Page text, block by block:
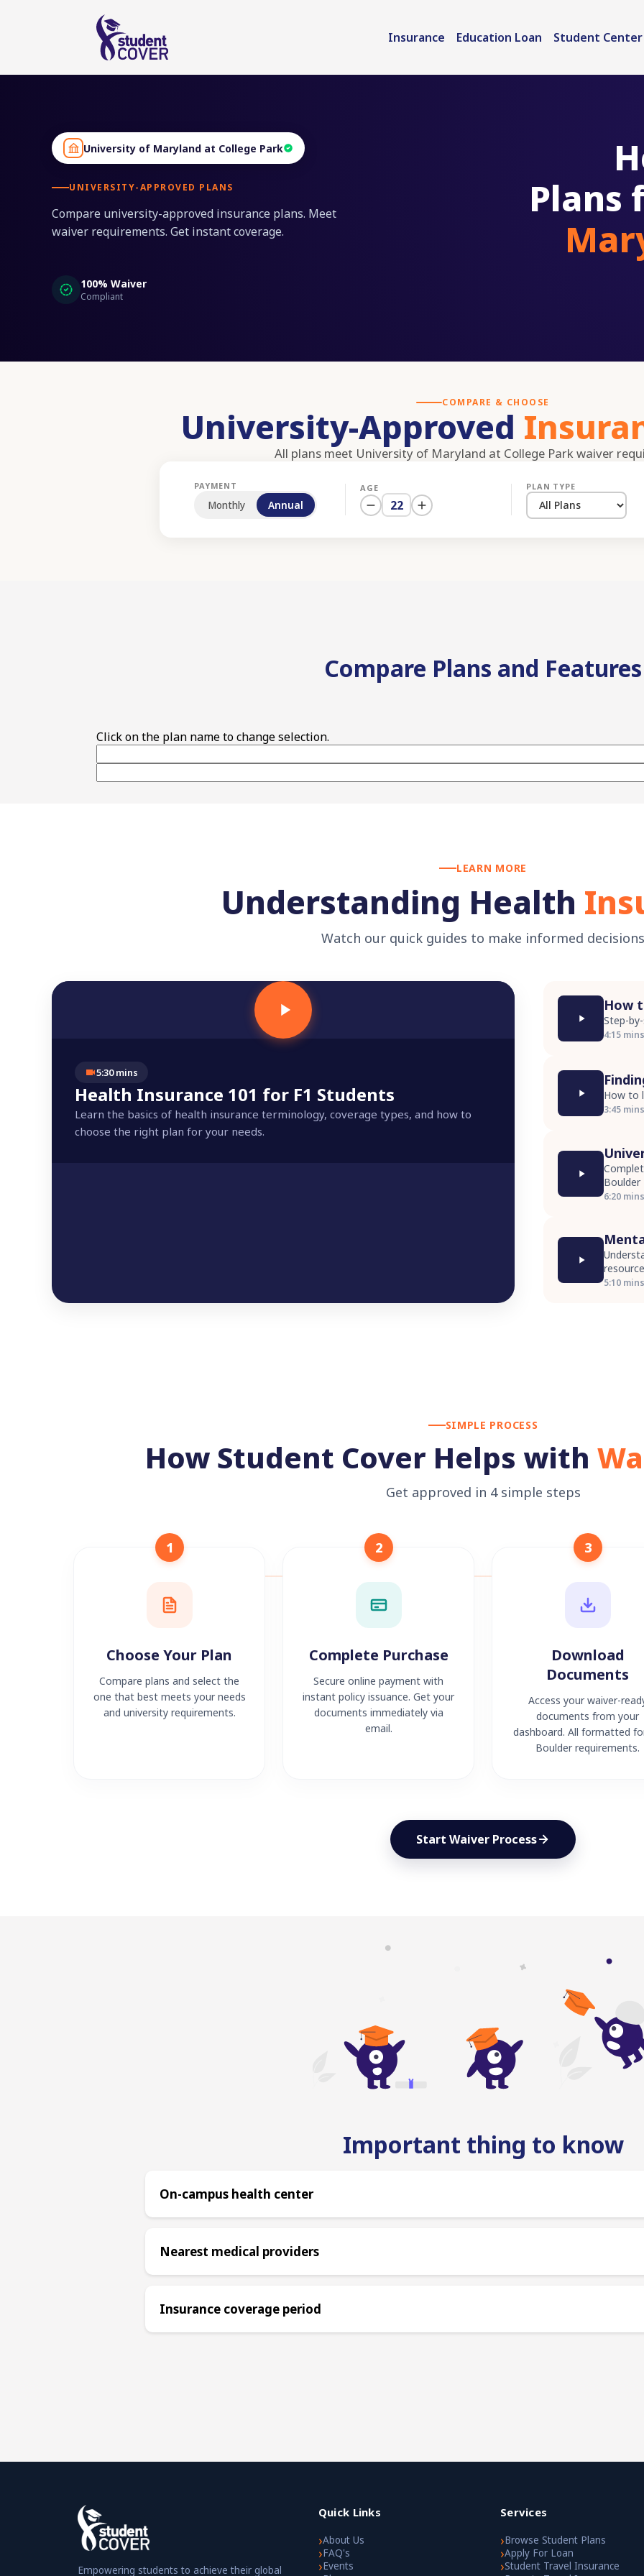
Insurance Education Loan Student Center
University of Maryland at College Park
UNIVERSITY-APPROVED PLANS
Compare university-approved insurance plans. Meet
waiver requirements. Get instant coverage.
100% Waiver
Compliant
Plans
COMPARE & CHOOSE
University-Approved
All plans meet University of Maryland at College Parkwaiver
PAYMENT
Monthly Annual
AGE
22
PLAN TYPE
Compare Plans and Features
Click on the plan name to change selection.
LEARN MORE
Understanding Health
Watch our quick guides to make informed decisions
5:30 mins
Health Insurance 101 for F1 Students
Learn the basics of health insurance terminology, coverage types, and how to
choose the right plan for your needs.
How
Step-
4:15 mins
How to
3:45 mins
Boulder
6:20 mins
5:10 mins
SIMPLE PROCESS
How Student Cover Helps with
Get approved in 4 simple steps
1
Choose Your Plan
Compare plans and select the
one that best meets your needs
and university requirements.
2
Complete Purchase
Secure online payment with
instant policy issuance. Get your
documents immediately via
email.
3
Download
Documents
Access your waiver-
documents from your
dashboard. All formatted
Boulder requirements.
Start Waiver Process
Important thing to know
On-campus health center
Nearest medical providers
Insurance coverage period
Empowering students to achieve their global
Quick Links
›About Us
›FAQ's
›Events
Services
›Browse Student Plans
›Apply For Loan
›Student Travel Insurance